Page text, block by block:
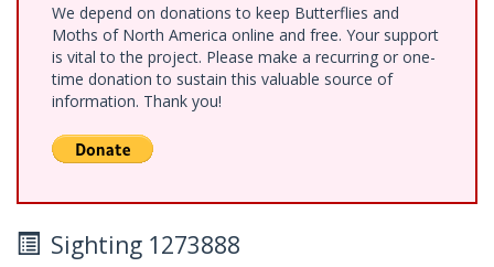
We depend on donations to keep Butterflies and
Moths of North America online and free. Your support
is vital to the project. Please make a recurring or one-
time donation to sustain this valuable source of
information. Thank you!
Sighting 1273888